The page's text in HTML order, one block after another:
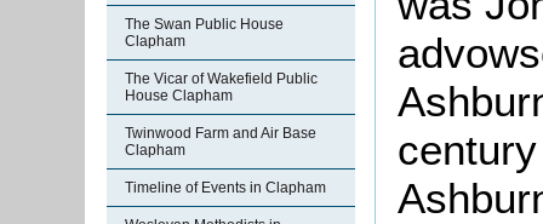
The Swan Public House
Clapham
The Vicar of Wakefield Public
House Clapham
Twinwood Farm and Air Base
Clapham
Timeline of Events in Clapham